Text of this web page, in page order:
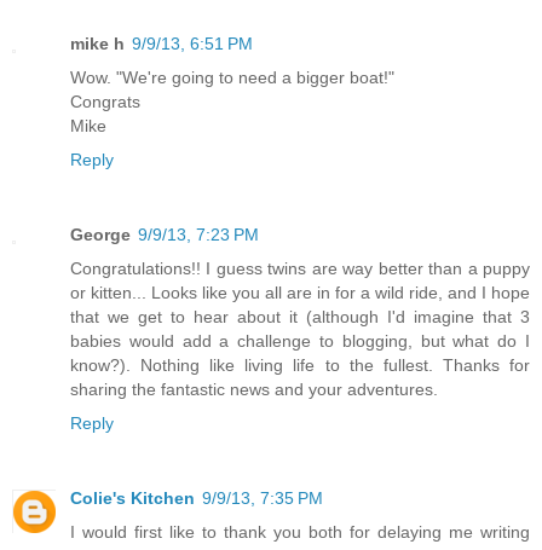
mike h 9/9/13, 6:51 PM
Wow. "We're going to need a bigger boat!"
Congrats
Mike
Reply
George 9/9/13, 7:23 PM
Congratulations!! I guess twins are way better than a puppy
or kitten... Looks like you all are in for a wild ride, and I hope
that we get to hear about it (although I'd imagine that 3
babies would add a challenge to blogging, but what do I
know?). Nothing like living life to the fullest. Thanks for
sharing the fantastic news and your adventures.
Reply
Colie's Kitchen 9/9/13, 7:35 PM
I would first like to thank you both for delaying me writing